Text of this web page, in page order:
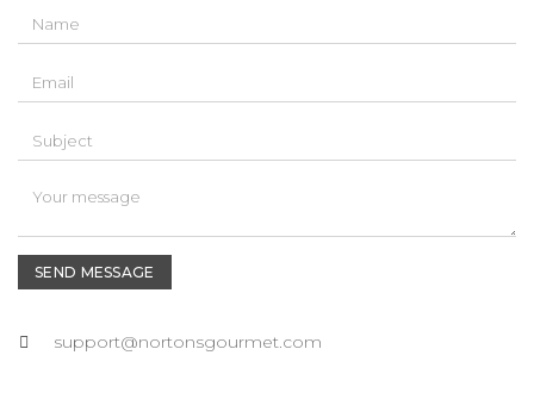
SEND MESSAGE
support@nortonsgourmet.com